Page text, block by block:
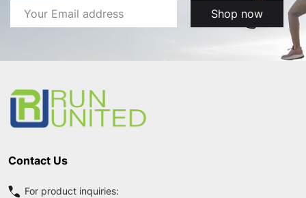
Email
Address
Shop now
Contact Us
For product inquiries: